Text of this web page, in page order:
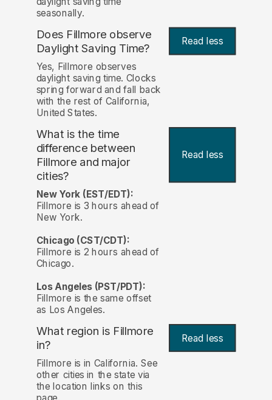
seasonally.
Does Fillmore observe
Daylight Saving Time?
Read less
Yes, Fillmore observes
daylight saving time. Clocks
spring forward and fall back
with the rest of California,
United States.
What is the time
difference between
Fillmore and major
cities?
Read less
New York (EST/EDT):
Fillmore is 3 hours ahead of
New York.
Chicago (CST/CDT):
Fillmore is 2 hours ahead of
Chicago.
Los Angeles (PST/PDT):
Fillmore is the same offset
as Los Angeles.
What region is Fillmore
in?
Read less
Fillmore is in California. See
other cities in the state via
the location links on this